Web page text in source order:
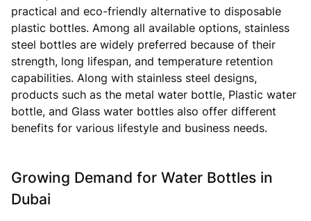
practical and eco-friendly alternative to disposable
plastic bottles. Among all available options, stainless
steel bottles are widely preferred because of their
strength, long lifespan, and temperature retention
capabilities. Along with stainless steel designs,
products such as the metal water bottle, Plastic water
bottle, and Glass water bottles also offer different
benefits for various lifestyle and business needs.
Growing Demand for Water Bottles in
Dubai